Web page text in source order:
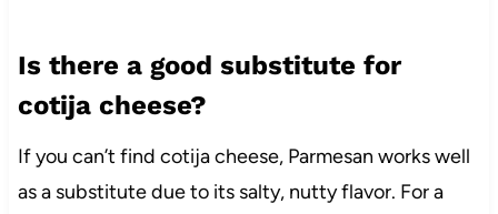
Is there a good substitute for
cotija cheese?
If you can’t find cotija cheese, Parmesan works well
as a substitute due to its salty, nutty flavor. For a